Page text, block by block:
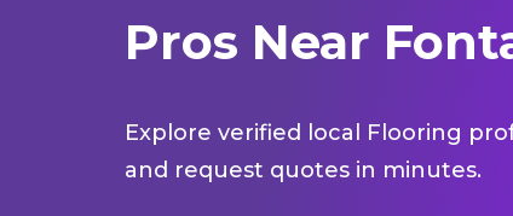
Pros Near
Explore verified local Flooring
and request quotes in minutes.